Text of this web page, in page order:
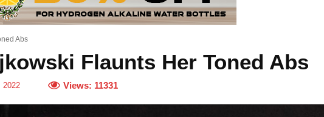
Abs
Flaunts Her Toned Abs
2022 Views: 11331